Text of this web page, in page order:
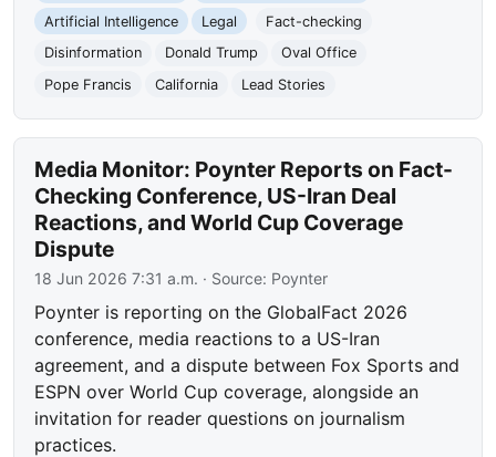
Artificial Intelligence
Legal
Fact-checking
Disinformation
Donald Trump
Oval Office
Pope Francis
California Lead Stories
Media Monitor: Poynter Reports on Fact-
Checking Conference, US-Iran Deal
Reactions, and World Cup Coverage
Dispute
18 Jun 2026 7:31 a.m. · Source: Poynter
Poynter is reporting on the GlobalFact 2026
conference, media reactions to a US-Iran
agreement, and a dispute between Fox Sports and
ESPN over World Cup coverage, alongside an
invitation for reader questions on journalism
practices.